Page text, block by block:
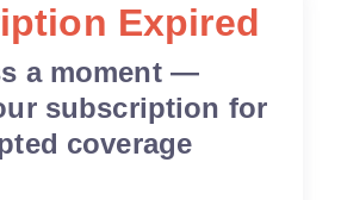
Expired
a moment —
subscription for
coverage